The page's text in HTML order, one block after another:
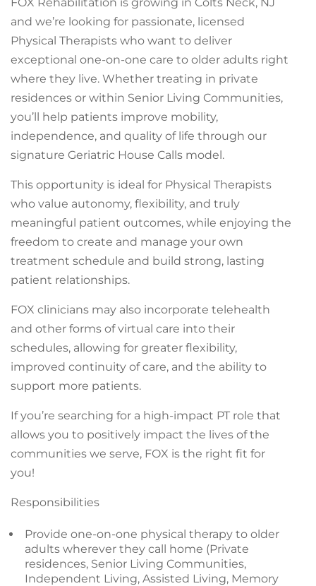
and we’re looking for passionate, licensed
Physical Therapists who want to deliver
exceptional one-on-one care to older adults right
where they live. Whether treating in private
residences or within Senior Living Communities,
you’ll help patients improve mobility,
independence, and quality of life through our
signature Geriatric House Calls model.
This opportunity is ideal for Physical Therapists
who value autonomy, flexibility, and truly
meaningful patient outcomes, while enjoying the
freedom to create and manage your own
treatment schedule and build strong, lasting
patient relationships.
FOX clinicians may also incorporate telehealth
and other forms of virtual care into their
schedules, allowing for greater flexibility,
improved continuity of care, and the ability to
support more patients.
If you’re searching for a high-impact PT role that
allows you to positively impact the lives of the
communities we serve, FOX is the right fit for
you!
Responsibilities
Provide one-on-one physical therapy to older
adults wherever they call home (Private
residences, Senior Living Communities,
Independent Living, Assisted Living, Memory